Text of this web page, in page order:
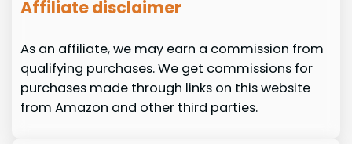
Affiliate disclaimer
As an affiliate, we may earn a commission from
qualifying purchases. We get commissions for
purchases made through links on this website
from Amazon and other third parties.